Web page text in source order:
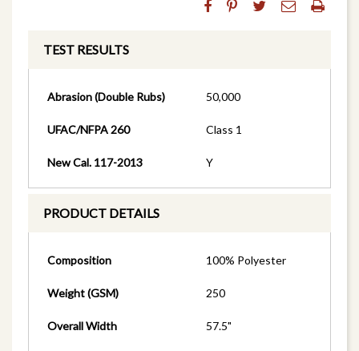
TEST RESULTS
Abrasion (Double Rubs) 50,000
UFAC/NFPA 260 Class 1
New Cal. 117-2013 Y
PRODUCT DETAILS
Composition 100% Polyester
Weight (GSM) 250
Overall Width 57.5"